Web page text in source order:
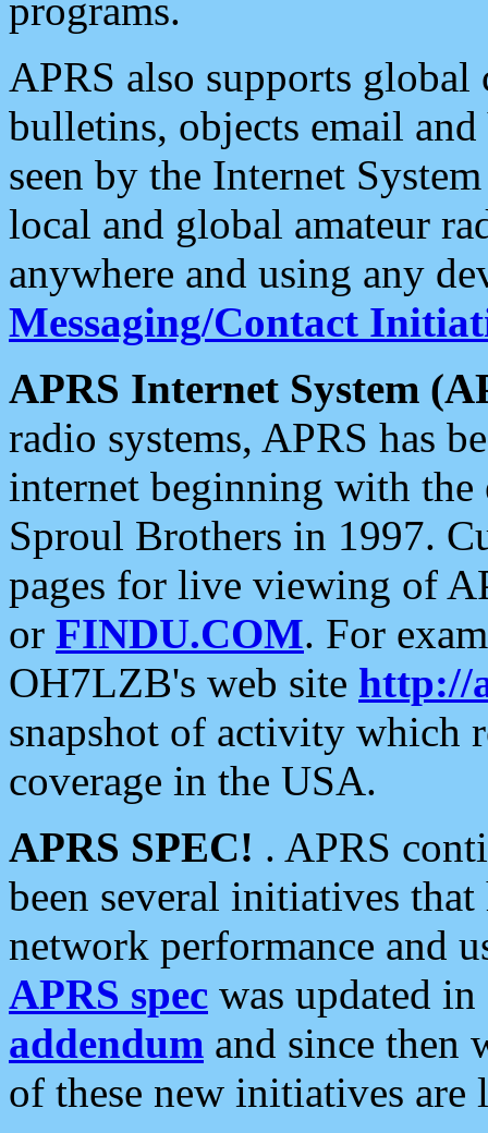
programs.
APRS also supports
bulletins, objects email and
seen by the Internet
local and global amateur
anywhere and using any
Messaging/Contact
APRS Internet System
radio systems, APRS has
internet beginning with the
Sproul Brothers in 1997.
pages for live viewing of
or FINDU.COM. For
OH7LZB's web site http://
snapshot of activity which
coverage in the USA.
APRS SPEC! . APRS
been several initiatives
network performance and
APRS spec was updated
addendum and since then
of these new initiatives are